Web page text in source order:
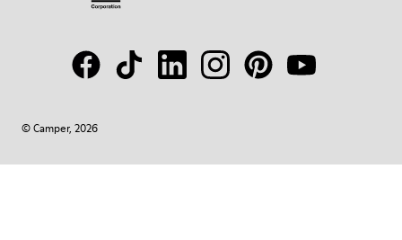
© Camper, 2026